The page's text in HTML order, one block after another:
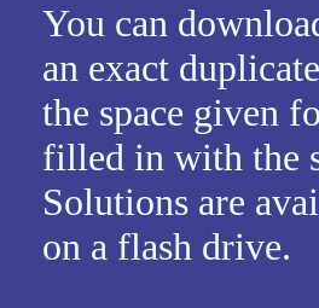
You can
an exact
the space given
filled in with the
Solutions are
on a flash drive.